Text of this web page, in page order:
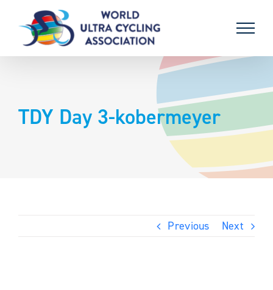
content
TDY Day 3-kobermeyer
Previous Next